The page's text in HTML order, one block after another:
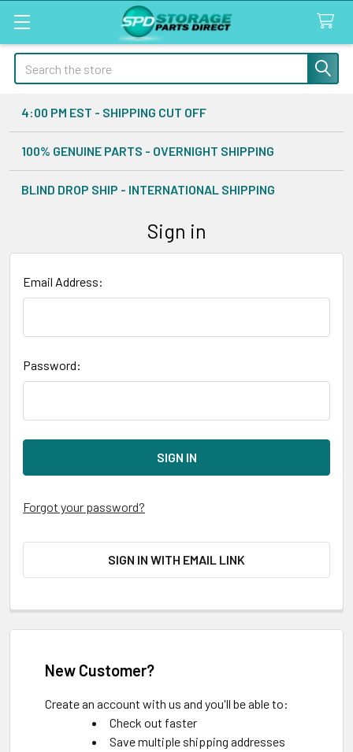
Search
4:00 PM EST - SHIPPING CUT OFF
100% GENUINE PARTS - OVERNIGHT SHIPPING
BLIND DROP SHIP - INTERNATIONAL SHIPPING
Sign in
Email Address:
Password:
Forgot your password?
SIGN IN WITH EMAIL LINK
New Customer?
Create an account with us and you'll be able to:
Check out faster
Save multiple shipping addresses